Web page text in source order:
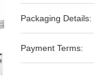
Packaging Details:
Payment Terms: